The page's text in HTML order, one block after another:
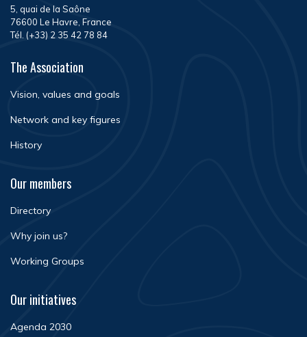
5, quai de la Saône
76600 Le Havre, France
Tél. (+33) 2 35 42 78 84
The Association
Vision, values and goals
Network and key figures
History
Our members
Directory
Why join us?
Working Groups
Our initiatives
Agenda 2030